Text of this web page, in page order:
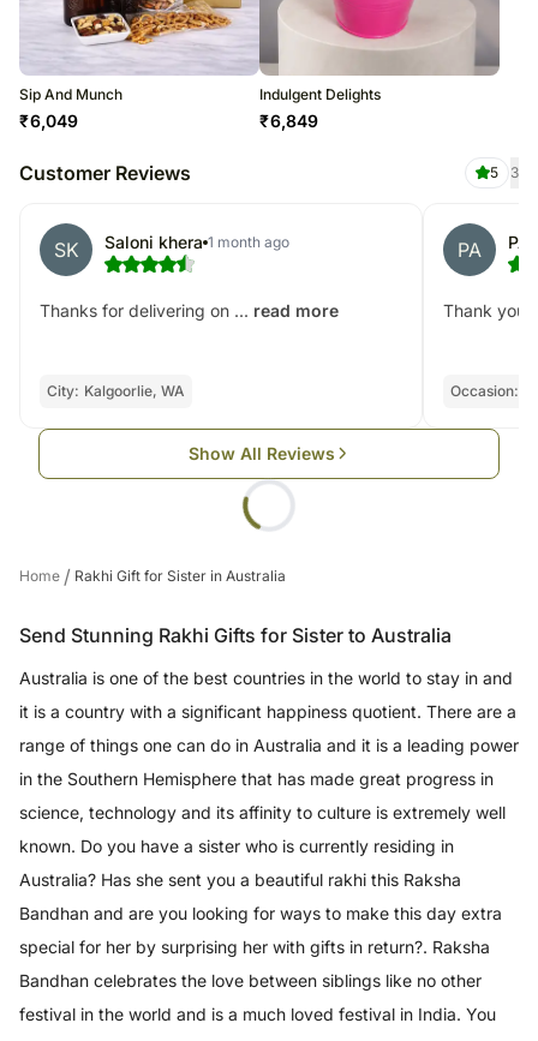
Sip And Munch
₹6,049
Indulgent Delights
₹6,849
Customer Reviews 5 3
SK Saloni khera 1 month ago
Thanks for delivering on ... read more
City: Kalgoorlie, WA
PA
Thank you!
Occasion:
Show All Reviews
Home / Rakhi Gift for Sister in Australia
Send Stunning Rakhi Gifts for Sister to Australia
Australia is one of the best countries in the world to stay in and
it is a country with a significant happiness quotient. There are a
range of things one can do in Australia and it is a leading power
in the Southern Hemisphere that has made great progress in
science, technology and its affinity to culture is extremely well
known. Do you have a sister who is currently residing in
Australia? Has she sent you a beautiful rakhi this Raksha
Bandhan and are you looking for ways to make this day extra
special for her by surprising her with gifts in return?. Raksha
Bandhan celebrates the love between siblings like no other
festival in the world and is a much loved festival in India. You